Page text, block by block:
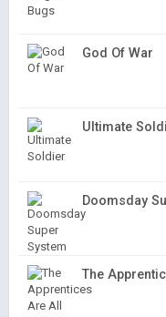
God Of War
Ultimate
Doomsday
The